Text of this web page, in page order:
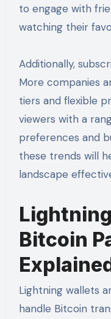
to engage with
watching their
Additionally,
More companies
tiers and flexible
viewers with a
preferences and
these trends will
landscape
Bitcoin
Lightning wallets
handle Bitcoin